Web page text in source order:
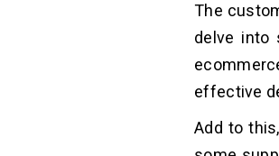
The
delve into
effective
Add to